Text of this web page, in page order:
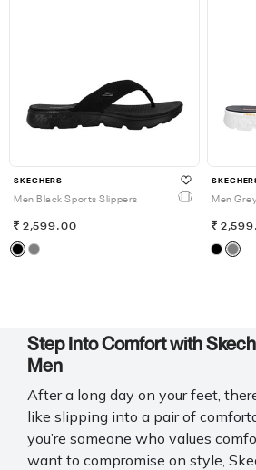
SKECHERS
Men Black Sports Slippers
2,599.00
Men
Step Into Comfort with
Men
After a long day on your feet,
like slipping into a pair of
you’re someone who values
want to compromise on style,